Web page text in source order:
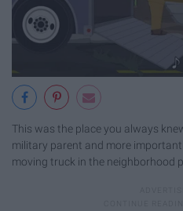
This was the place you always
military parent and more
moving truck in the neighborhood